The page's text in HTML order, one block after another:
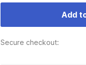
Add
Secure checkout: